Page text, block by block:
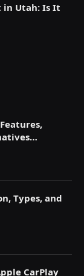
in Utah: Is It
Types, and
CarPlay